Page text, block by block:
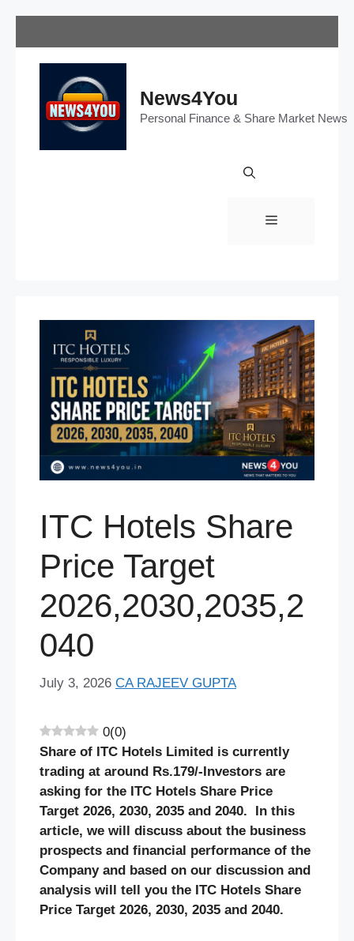
to
content
News4You
Personal Finance & Share Market News
Menu
ITC Hotels Share
Price Target
2026,2030,2035,2
040
July 3, 2026 CA RAJEEV GUPTA
0(0)
Share of ITC Hotels Limited is currently
trading at around Rs.179/-Investors are
asking for the ITC Hotels Share Price
Target 2026, 2030, 2035 and 2040. In this
article, we will discuss about the business
prospects and financial performance of the
Company and based on our discussion and
analysis will tell you the ITC Hotels Share
Price Target 2026, 2030, 2035 and 2040.